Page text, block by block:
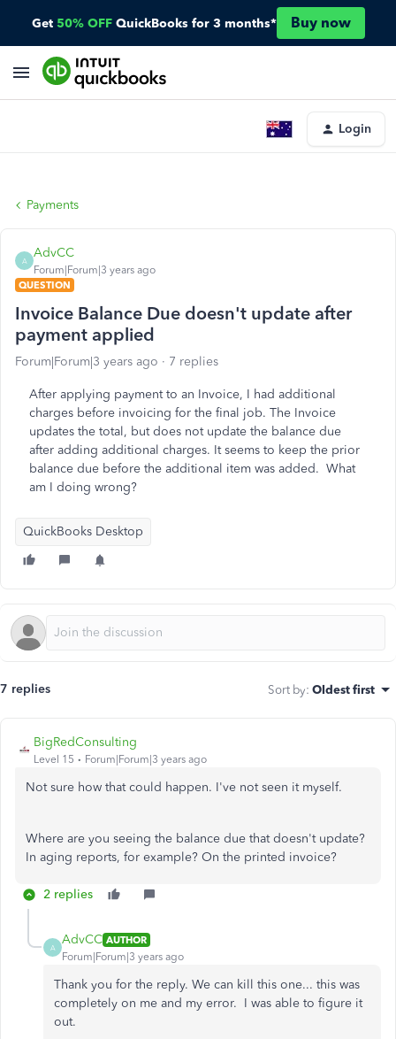
Get 50% OFF QuickBooks for 3 months* Buy now
Login
Payments
A
AdvCC
Forum|Forum|3 years ago
QUESTION
Invoice Balance Due doesn't update after
payment applied
Forum|Forum|3 years ago 7 replies
After applying payment to an Invoice, I had additional
charges before invoicing for the final job. The Invoice
updates the total, but does not update the balance due
after adding additional charges. It seems to keep the prior
balance due before the additional item was added. What
am I doing wrong?
QuickBooks Desktop
7 replies Sort by: Oldest first
BigRedConsulting
Level 15 Forum|Forum|3 years ago
Not sure how that could happen. I've not seen it myself.
Where are you seeing the balance due that doesn't update?
In aging reports, for example? On the printed invoice?
2 replies
A
AdvCC AUTHOR
Forum|Forum|3 years ago
Thank you for the reply. We can kill this one... this was
completely on me and my error. I was able to figure it
out.